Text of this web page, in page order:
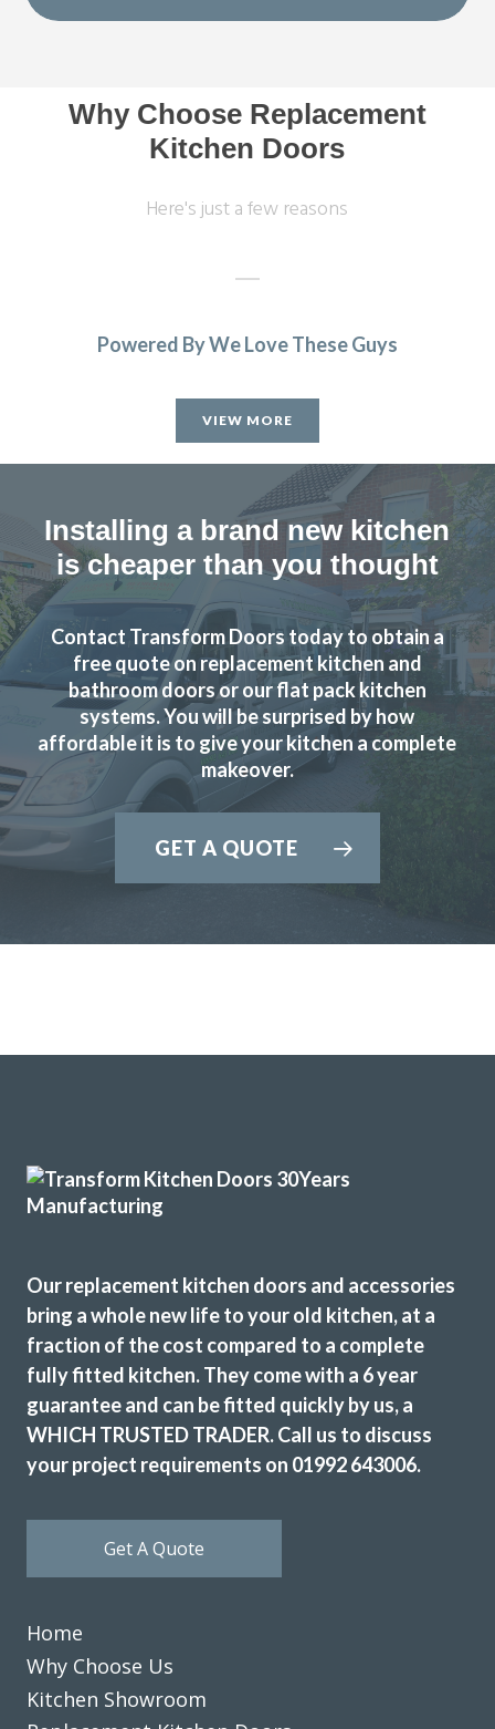
Why Choose Replacement
Kitchen Doors
Here's just a few reasons
completely transformed in a fraction of the time, we’re
extremely pleased with Transform doors!
Rory Philips
We are delighted with the transformation of our kitchen,
replacing doors and skirtings etc, All completed quickly
and to a high standard at a great price.
Julia Penfold
I have just had my tired old kitchen updated by John and his
installation of the kitchen. John gave me excellent advice
on what would work well in my kitchen and was not at all
pushy while I was deliberating on how to proceed. When it
came to installing the kitchen the team were punctual,
friendly, professional and polite and worked efficiently with
minimal mess and disruption. There is nothing I can fault
about the service received or the quality of the finished
recommend this company more highly.
Powered By We Love These Guys
VIEW MORE
Installing a brand new kitchen
is cheaper than you thought
Contact Transform Doors today to obtain a
free quote on replacement kitchen and
bathroom doors or our flat pack kitchen
systems. You will be surprised by how
affordable it is to give your kitchen a complete
makeover.
GET A QUOTE
Our replacement kitchen doors and accessories
bring a whole new life to your old kitchen, at a
fraction of the cost compared to a complete
fully fitted kitchen. They come with a 6 year
guarantee and can be fitted quickly by us, a
WHICH TRUSTED TRADER. Call us to discuss
your project requirements on 01992 643006.
Get A Quote
Home
Why Choose Us
Kitchen Showroom